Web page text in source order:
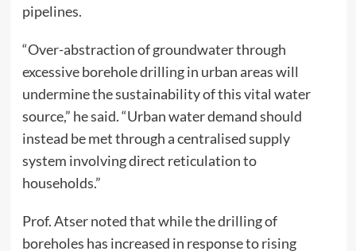
pipelines.
“Over-abstraction of groundwater through
excessive borehole drilling in urban areas will
undermine the sustainability of this vital water
source,” he said. “Urban water demand should
instead be met through a centralised supply
system involving direct reticulation to
households.”
Prof. Atser noted that while the drilling of
boreholes has increased in response to rising